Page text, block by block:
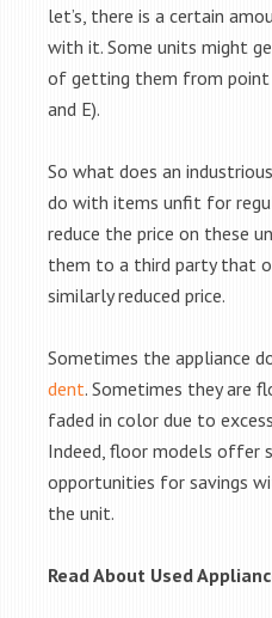
let’s, there is a certain
with it. Some units might
of getting them from point
and E).
So what does an
do with items unfit for
reduce the price on these
them to a third party that
similarly reduced price.
Sometimes the appliance
dent. Sometimes they are
faded in color due to
Indeed, floor models offer
opportunities for savings
the unit.
Read About Used